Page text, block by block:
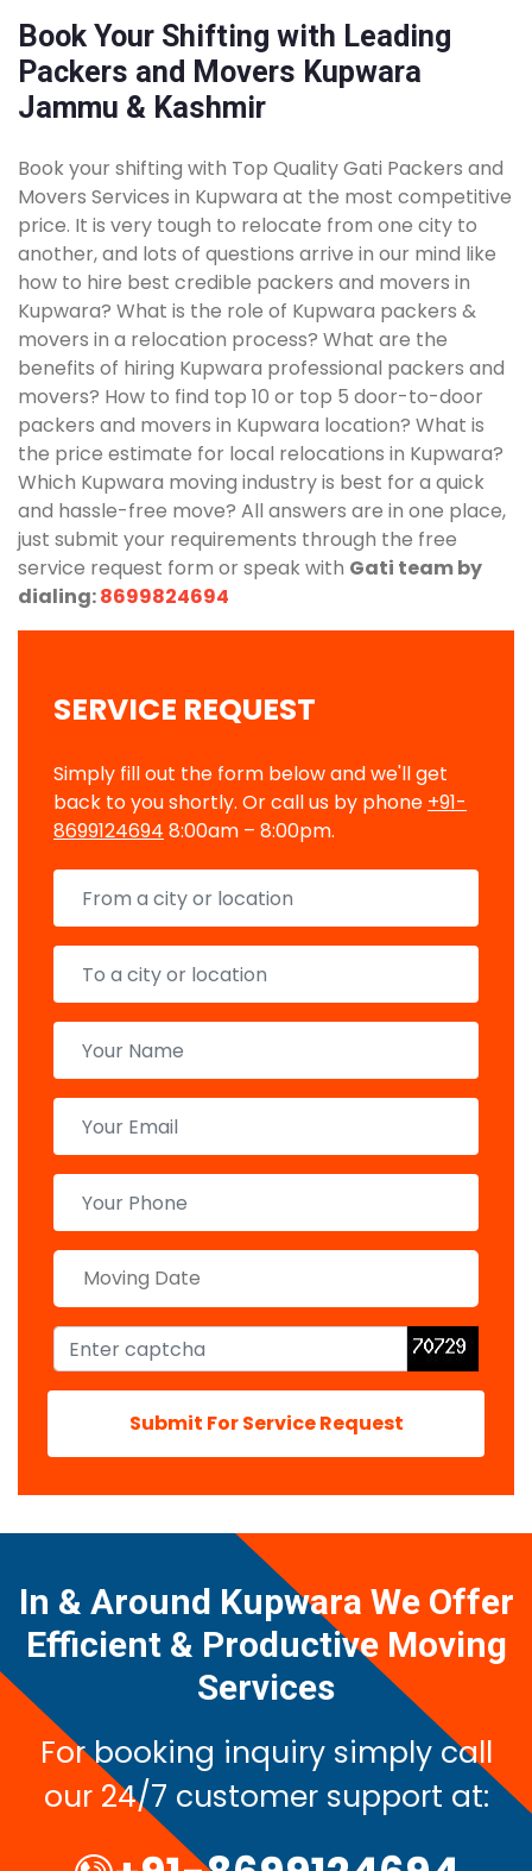
Book Your Shifting with Leading
Packers and Movers Kupwara
Jammu & Kashmir
Book your shifting with Top Quality Gati Packers and
Movers Services in Kupwara at the most competitive
price. It is very tough to relocate from one city to
another, and lots of questions arrive in our mind like
how to hire best credible packers and movers in
Kupwara? What is the role of Kupwara packers &
movers in a relocation process? What are the
benefits of hiring Kupwara professional packers and
movers? How to find top 10 or top 5 door-to-door
packers and movers in Kupwara location? What is
the price estimate for local relocations in Kupwara?
Which Kupwara moving industry is best for a quick
and hassle-free move? All answers are in one place,
just submit your requirements through the free
service request form or speak with Gati team by
dialing:8699824694
SERVICE REQUEST
Simply fill out the form below and we'll get
back to you shortly. Or call us by phone +91-
8699124694 8:00am – 8:00pm.
Submit For Service Request
In & Around Kupwara We Offer
Efficient & Productive Moving
Services
For booking inquiry simply call
our 24/7 customer support at: